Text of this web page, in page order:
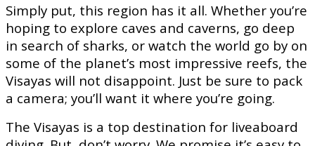
Simply put, this region has it all. Whether you’re
hoping to explore caves and caverns, go deep
in search of sharks, or watch the world go by on
some of the planet’s most impressive reefs, the
Visayas will not disappoint. Just be sure to pack
a camera; you’ll want it where you’re going.
The Visayas is a top destination for liveaboard